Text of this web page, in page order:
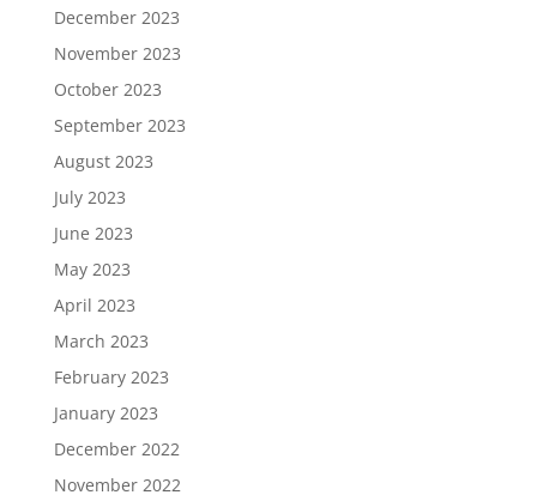
December 2023
November 2023
October 2023
September 2023
August 2023
July 2023
June 2023
May 2023
April 2023
March 2023
February 2023
January 2023
December 2022
November 2022